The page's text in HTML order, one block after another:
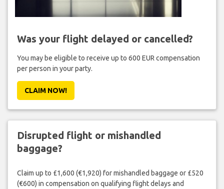
Was your flight delayed or cancelled?
You may be eligible to receive up to 600 EUR compensation
per person in your party.
CLAIM NOW!
Disrupted flight or mishandled
baggage?
Claim up to £1,600 (€1,920) for mishandled baggage or £520
(€600) in compensation on qualifying flight delays and